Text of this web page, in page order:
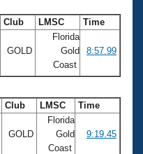
Club LMSC Time
GOLD
Florida
Gold
Coast
8:57.99
Club LMSC Time
GOLD
Florida
Gold
Coast
9:19.45